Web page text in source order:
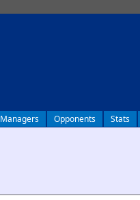
Managers Opponents Stats